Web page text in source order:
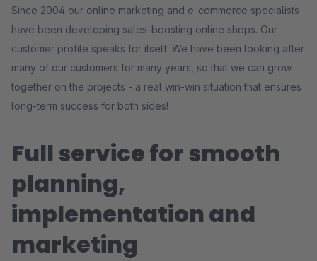
Since 2004 our online marketing and e-commerce specialists
have been developing sales-boosting online shops. Our
customer profile speaks for itself: We have been looking after
many of our customers for many years, so that we can grow
together on the projects - a real win-win situation that ensures
long-term success for both sides!
Full service for smooth
planning,
implementation and
marketing